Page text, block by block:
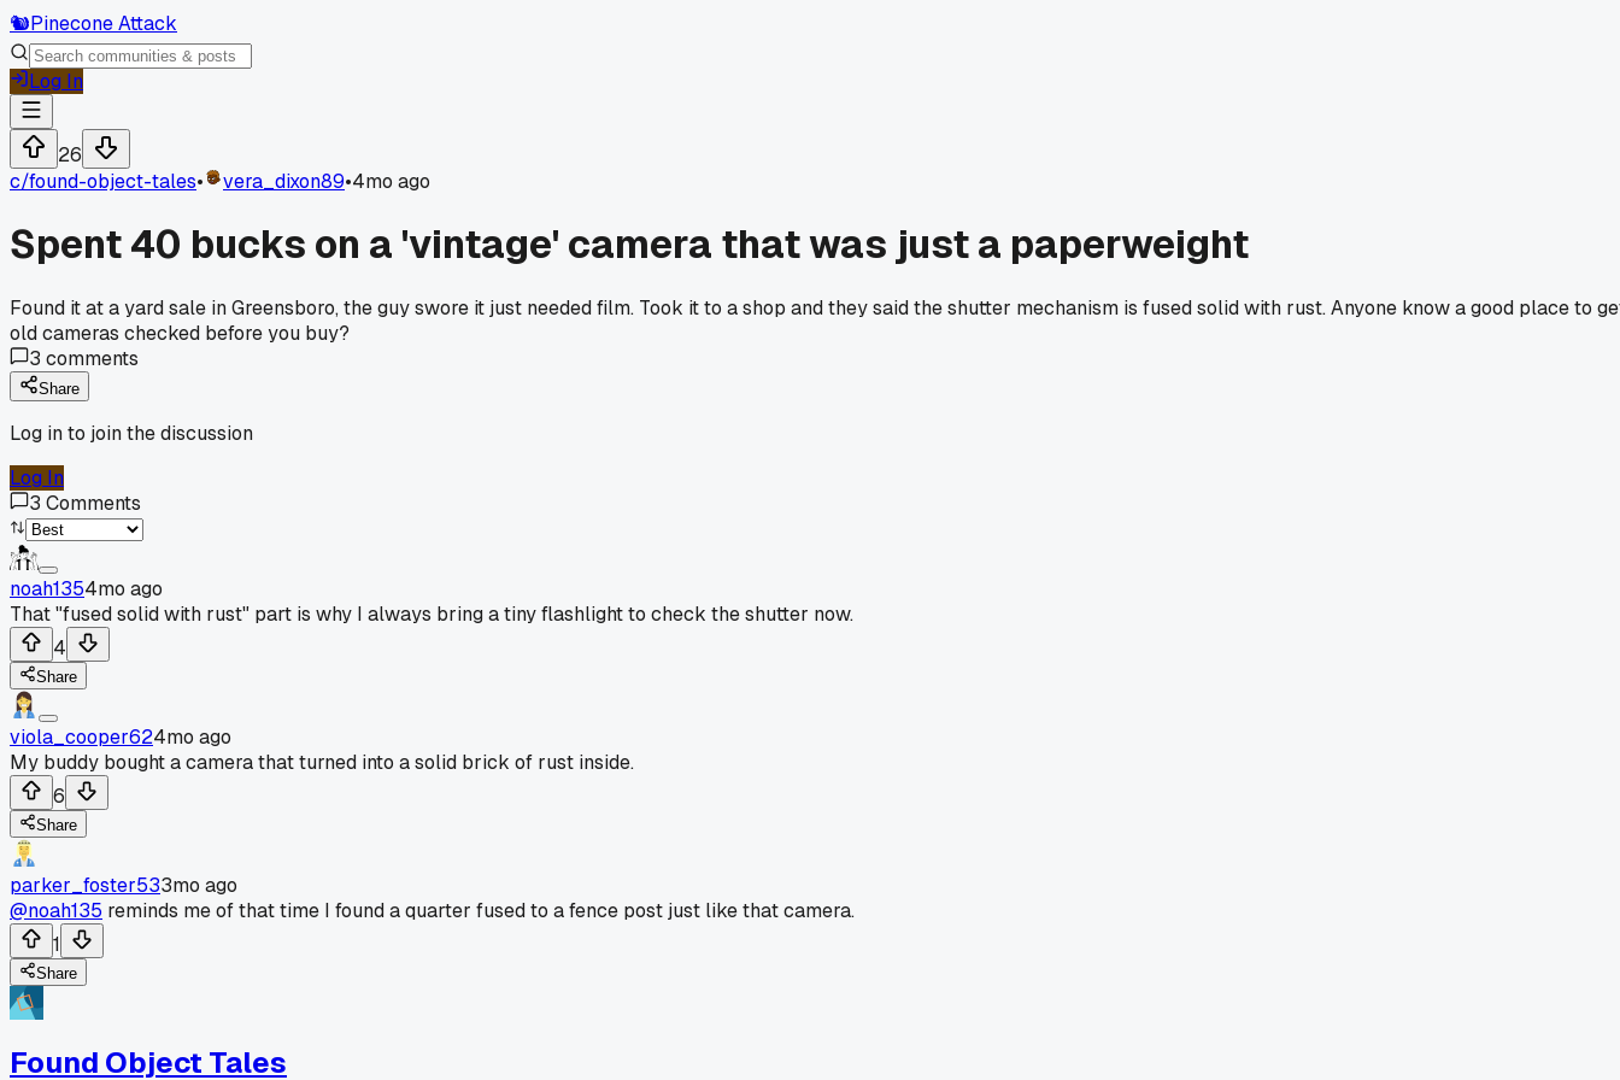
🐿️Pinecone Attack
Log In
26
c/found-object-tales• vera_dixon89•4mo ago
Spent 40 bucks on a 'vintage' camera that was just a paperweight
Found it at a yard sale in Greensboro, the guy swore it just needed film. Took it to a shop and they said the shutter mechanism is fused solid with rust. Anyone know a good place to
old cameras checked before you buy?
3 comments
Share
Log in to join the discussion
Log In
3 Comments
noah1354mo ago
That "fused solid with rust" part is why I always bring a tiny flashlight to check the shutter now.
4
Share
viola_cooper624mo ago
My buddy bought a camera that turned into a solid brick of rust inside.
6
Share
parker_foster533mo ago
@noah135 reminds me of that time I found a quarter fused to a fence post just like that camera.
1
Share
Found Object Tales